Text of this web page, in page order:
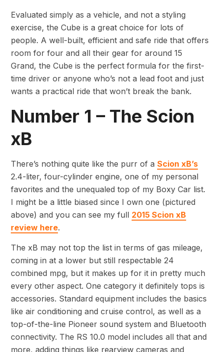
Evaluated simply as a vehicle, and not a styling
exercise, the Cube is a great choice for lots of
people. A well-built, efficient and safe ride that offers
room for four and all their gear for around 15
Grand, the Cube is the perfect formula for the first-
time driver or anyone who’s not a lead foot and just
wants a practical ride that won’t break the bank.
Number 1 – The Scion
xB
There’s nothing quite like the purr of a Scion xB’s
2.4-liter, four-cylinder engine, one of my personal
favorites and the unequaled top of my Boxy Car list.
I might be a little biased since I own one (pictured
above) and you can see my full 2015 Scion xB
review here.
The xB may not top the list in terms of gas mileage,
coming in at a lower but still respectable 24
combined mpg, but it makes up for it in pretty much
every other aspect. One category it definitely tops is
accessories. Standard equipment includes the basics
like air conditioning and cruise control, as well as a
top-of-the-line Pioneer sound system and Bluetooth
connectivity. The RS 10.0 model includes all that and
more, adding things like rearview cameras and